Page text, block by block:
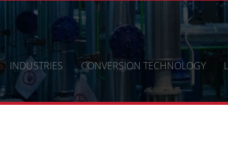
INDUSTRIES CONVERSION TECHNOLOGY